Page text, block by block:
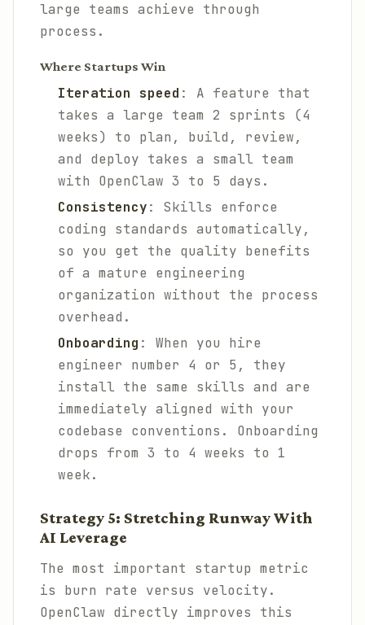
large teams achieve through
process.
Where Startups Win
Iteration speed : A feature that
takes a large team 2 sprints (4
weeks) to plan, build, review,
and deploy takes a small team
with OpenClaw 3 to 5 days.
Consistency: Skills enforce
coding standards automatically,
so you get the quality benefits
of a mature engineering
organization without the process
overhead.
Onboarding : When you hire
engineer number 4 or 5, they
install the same skills and are
immediately aligned with your
codebase conventions. Onboarding
drops from 3 to 4 weeks to 1
week.
Strategy 5: Stretching Runway With
AI Leverage
The most important startup metric
is burn rate versus velocity.
OpenClaw directly improves this